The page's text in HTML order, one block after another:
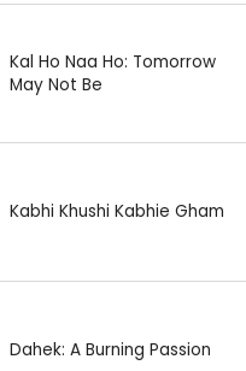
Kal Ho Naa Ho: Tomorrow
May Not Be
Kabhi Khushi Kabhie Gham
Dahek: A Burning Passion